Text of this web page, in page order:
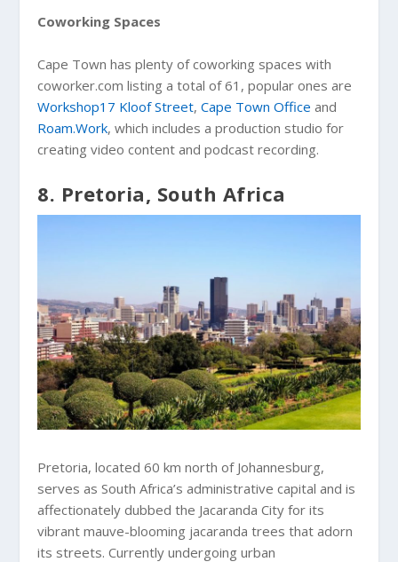
Coworking Spaces
Cape Town has plenty of coworking spaces with
coworker.com listing a total of 61, popular ones are
Workshop17 Kloof Street,Cape Town Office and
Roam.Work, which includes a production studio for
creating video content and podcast recording.
8. Pretoria, South Africa
Pretoria, located 60 km north of Johannesburg,
serves as South Africa’s administrative capital and is
affectionately dubbed the Jacaranda City for its
vibrant mauve-blooming jacaranda trees that adorn
its streets. Currently undergoing urban